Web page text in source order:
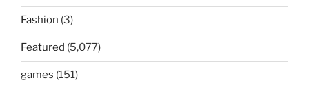
Fashion (3)
Featured (5,077)
games (151)